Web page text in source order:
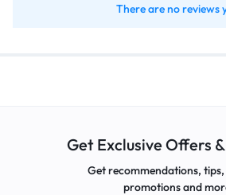
There are no reviews
Get Exclusive Offers
Get recommendations, tips,
promotions and